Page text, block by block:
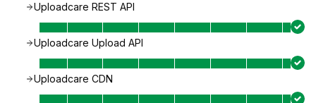
Uploadcare REST API
Uploadcare Upload API
Uploadcare CDN